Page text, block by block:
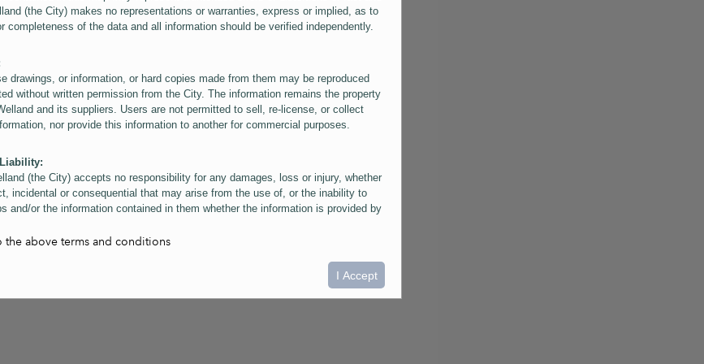
(the City) makes no representations or warranties, express or implied, as to
completeness of the data and all information should be verified independently.
drawings, or information, or hard copies made from them may be reproduced
without written permission from the City. The information remains the property
and its suppliers. Users are not permitted to sell, re-license, or collect
nor provide this information to another for commercial purposes.
(the City) accepts no responsibility for any damages, loss or injury, whether
incidental or consequential that may arise from the use of, or the inability to
and/or the information contained in them whether the information is provided by
in the maps. The City is neither responsible nor liable for any
reminded that measurements and scales are approximate and for general
Depictions of features, including property lines and infrastructure are provided
for reference only, and do not represent "as-built" conditions.
the above terms and conditions
I Accept